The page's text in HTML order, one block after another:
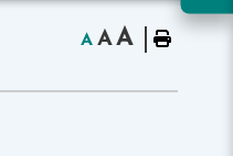
A AA